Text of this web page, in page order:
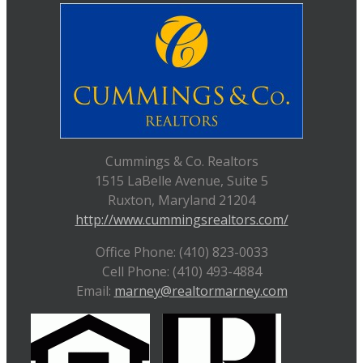
Cummings & Co. Realtors
1515 LaBelle Avenue, Suite 5
Ruxton, Maryland 21204
http://www.cummingsrealtors.com/
Office Phone: (410) 823-0033
Cell Phone: (410) 493-4884
Email: marney@realtormarney.com